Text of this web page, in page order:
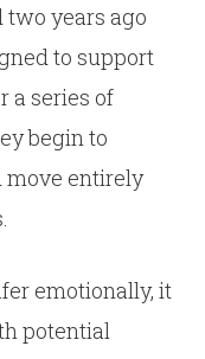
years ago
to support
a series of
begin to
move entirely
emotionally, it
potential